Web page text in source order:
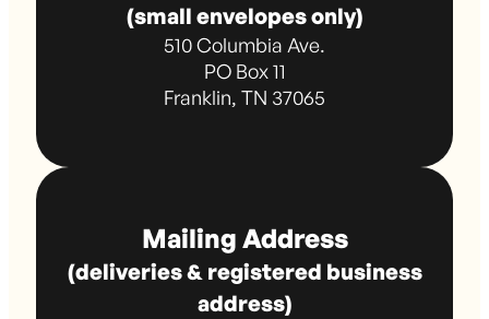
(small envelopes only)
510 Columbia Ave.
PO Box 11
Franklin, TN 37065
Mailing Address
(deliveries & registered business
address)